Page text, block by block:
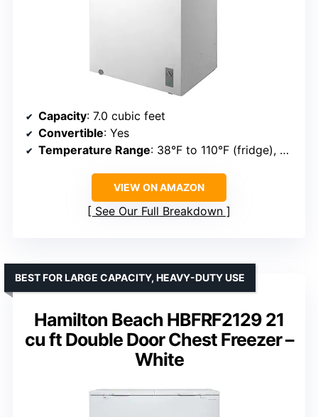
Capacity: 7.0 cubic feet
Convertible: Yes
Temperature Range: 38°F to 110°F (fridge), 0°F to 110°F (freezer)
VIEW ON AMAZON
See Our Full Breakdown
Hamilton Beach HBFRF2129 21
cu ft Double Door Chest Freezer –
White
BEST FOR LARGE CAPACITY, HEAVY-DUTY USE